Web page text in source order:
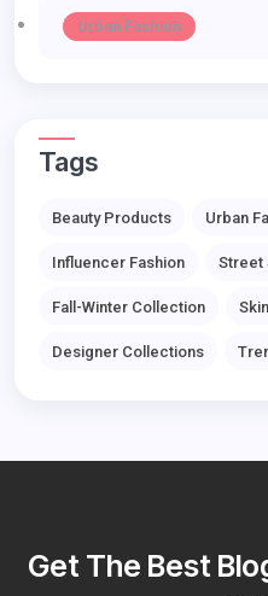
Urban Fashion
Tags
Beauty Products Urban
Influencer Fashion Street
Fall-Winter Collection
Designer Collections
Get The Best